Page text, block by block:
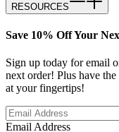
RESOURCES
Save 10% Off Your
Sign up today for email
next order! Plus have
at your fingertips!
Email Address